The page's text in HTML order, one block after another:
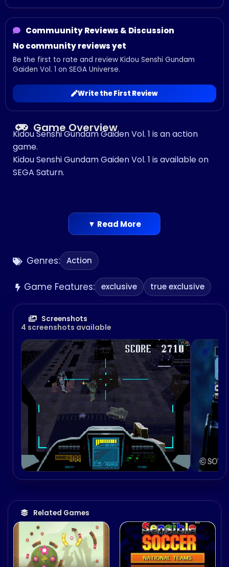
Commuunity Reviews & Discussion
No community reviews yet
Be the first to rate and review Kidou Senshi Gundam
Gaiden Vol. 1 on SEGA Universe.
Write the First Review
Genres: Action
Game Features: exclusive true exclusive
Screenshots
4 screenshots available
Game Overview
Related Games
Kidou Senshi Gundam Gaiden Vol. 1 is an action
game.
Kidou Senshi Gundam Gaiden Vol. 1 is available on
SEGA Saturn.
▼ Read More